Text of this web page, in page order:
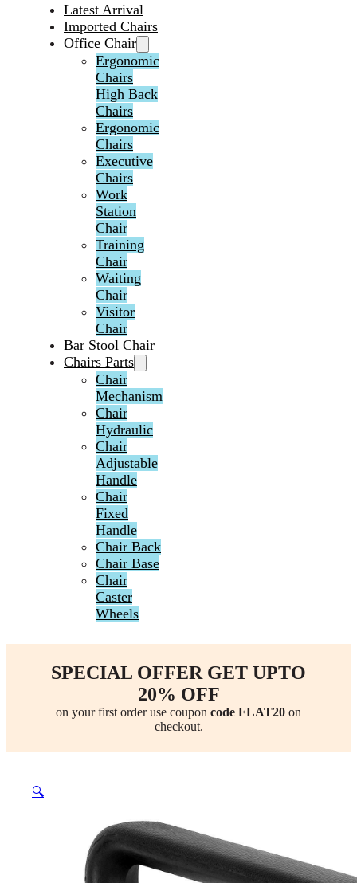
Latest Arrival
Imported Chairs
Office Chair
Ergonomic
Chairs
High Back
Chairs
Ergonomic
Chairs
Executive
Chairs
Work
Station
Chair
Training
Chair
Waiting
Chair
Visitor
Chair
Bar Stool Chair
Chairs Parts
Chair
Mechanism
Chair
Hydraulic
Chair
Adjustable
Handle
Chair
Fixed
Handle
Chair Back
Chair Base
Chair
Caster
Wheels
SPECIAL OFFER GET UPTO
20% OFF
on your first order use coupon code FLAT20 on
checkout.
🔍